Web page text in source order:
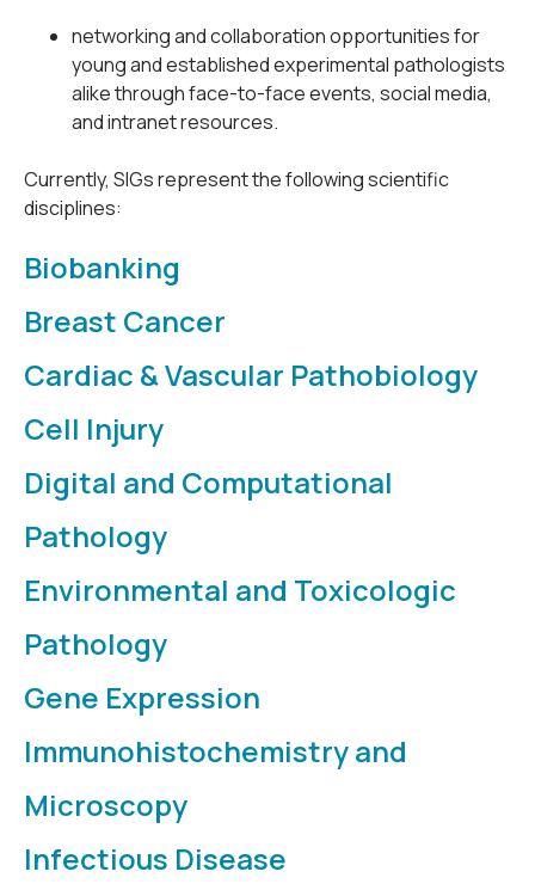
networking and collaboration opportunities for
young and established experimental pathologists
alike through face-to-face events, social media,
and intranet resources.
Currently, SIGs represent the following scientific
disciplines:
Biobanking
Breast Cancer
Cardiac & Vascular Pathobiology
Cell Injury
Digital and Computational
Pathology
Environmental and Toxicologic
Pathology
Gene Expression
Immunohistochemistry and
Microscopy
Infectious Disease